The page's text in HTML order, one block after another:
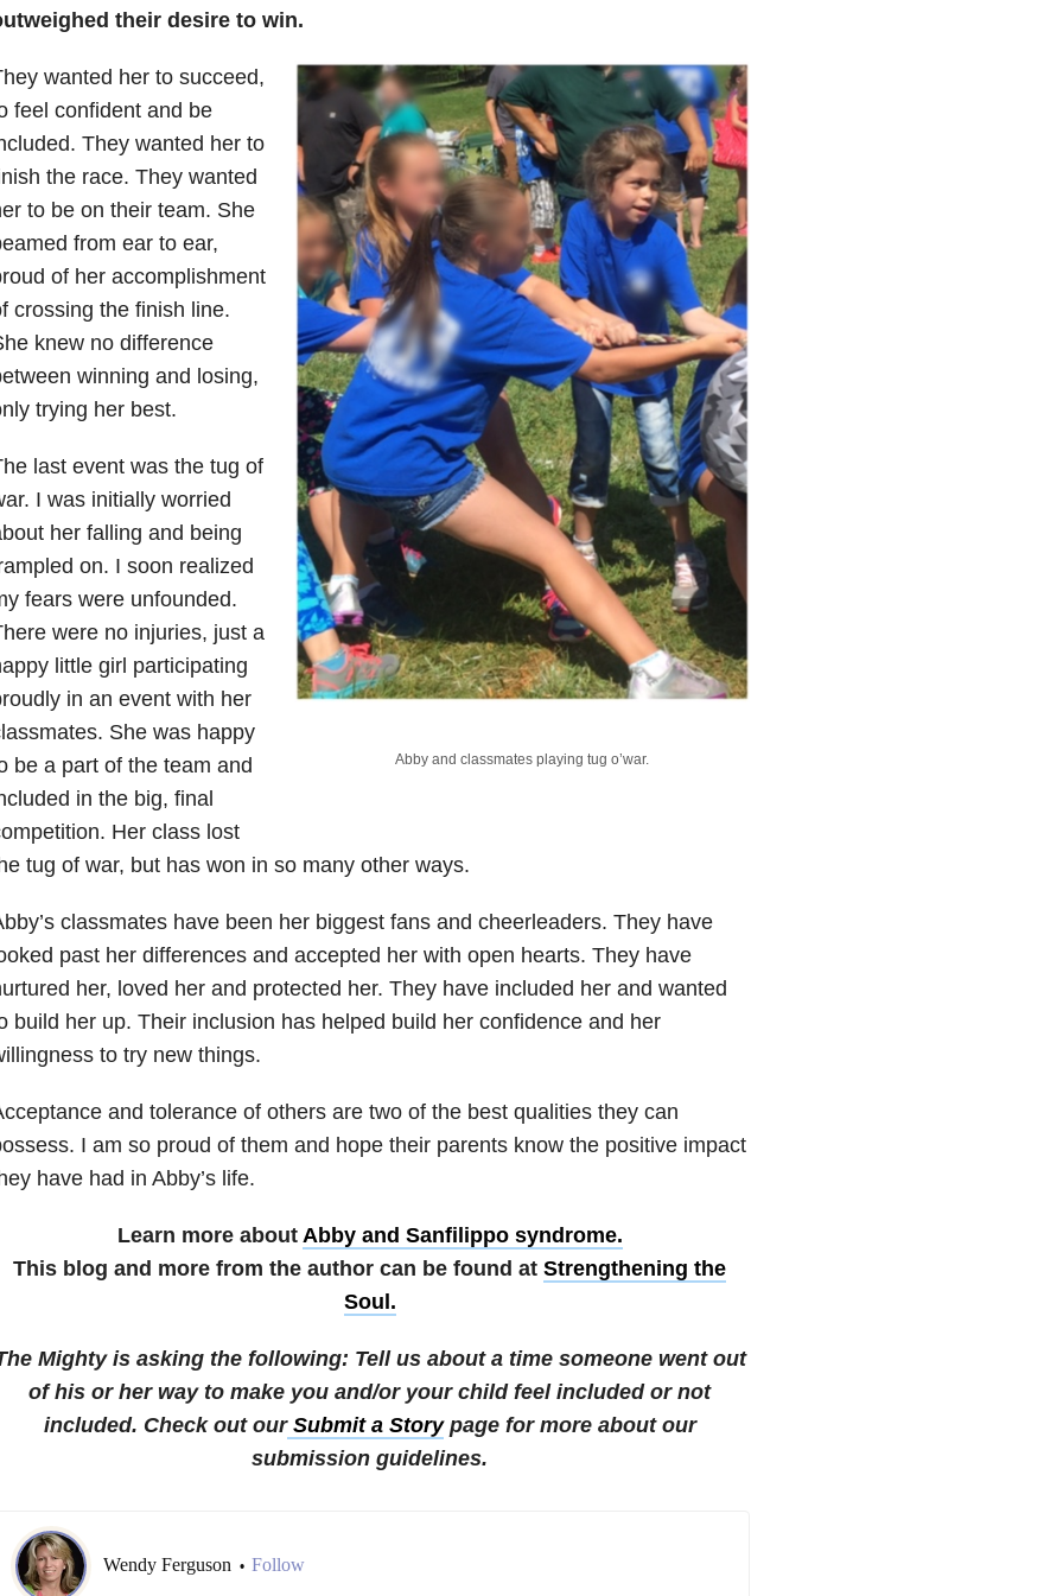
their desire to win.
Abby and classmates playing tug o’war.
wanted her to succeed,
feel confident and be
They wanted her to
the race. They wanted
to be on their team. She
from ear to ear,
of her accomplishment
crossing the finish line.
knew no difference
winning and losing,
trying her best.
last event was the tug of
I was initially worried
her falling and being
on. I soon realized
fears were unfounded.
were no injuries, just a
little girl participating
in an event with her
She was happy
be a part of the team and
in the big, final
Her class lost
tug of war, but has won in so many other ways.
classmates have been her biggest fans and cheerleaders. They have
past her differences and accepted her with open hearts. They have
her, loved her and protected her. They have included her and wanted
build her up. Their inclusion has helped build her confidence and her
to try new things.
and tolerance of others are two of the best qualities they can
I am so proud of them and hope their parents know the positive impact
have had in Abby’s life.
Learn more about Abby and Sanfilippo syndrome.
This blog and more from the author can be found at Strengthening the
Soul.
Mighty is asking the following: Tell us about a time someone went out
of his or her way to make you and/or your child feel included or not
included. Check out our Submit a Storypage for more about our
submission guidelines.
Wendy Ferguson • Follow